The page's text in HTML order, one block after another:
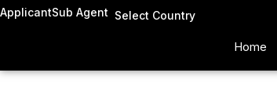
Skip
ApplicantSub Agent Select Country
Home